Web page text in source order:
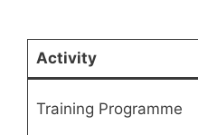
Activity
Training Programme